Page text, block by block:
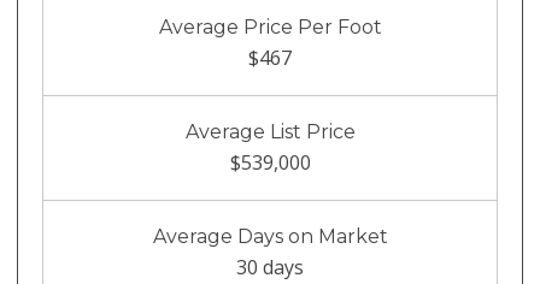
Average Price Per Foot
$467
Average List Price
$539,000
Average Days on Market
30 days